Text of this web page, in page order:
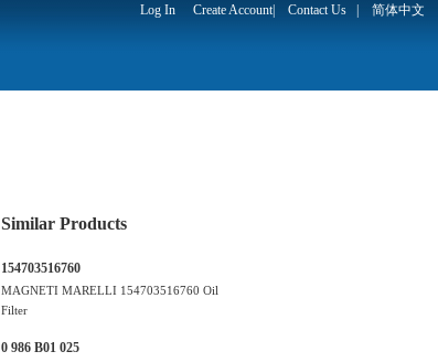
Log In Create Account| Contact Us 简体中文
Similar Products
154703516760
MAGNETI MARELLI 154703516760 Oil
Filter
0 986 B01 025